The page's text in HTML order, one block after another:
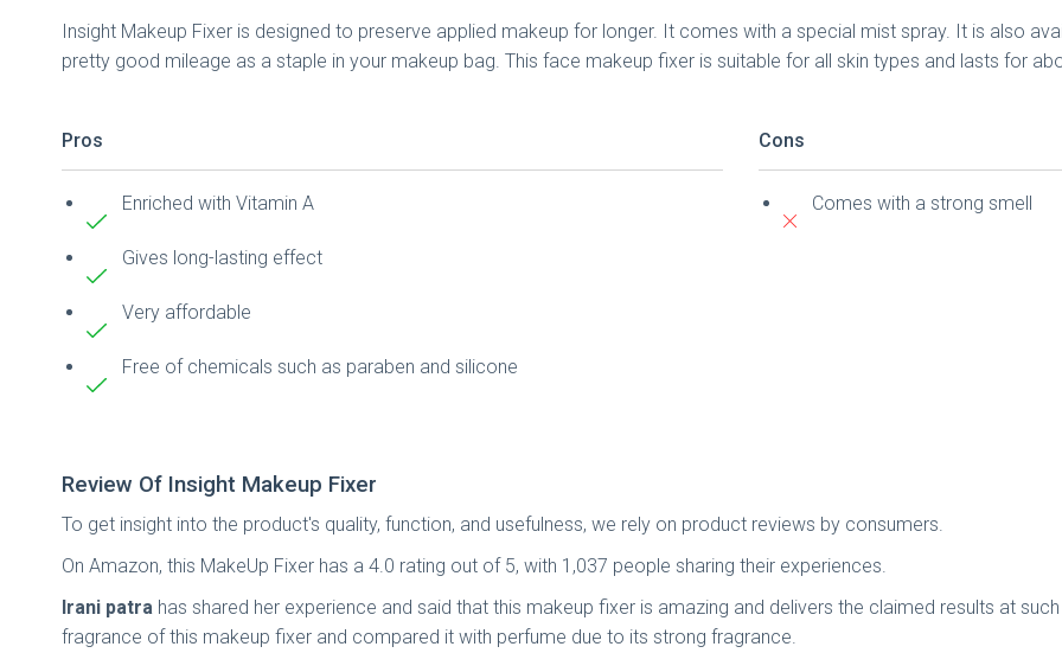
Insight Makeup Fixer is designed to preserve applied makeup for longer. It comes with a special mist spray. It is also
pretty good mileage as a staple in your makeup bag. This face makeup fixer is suitable for all skin types and lasts for
Pros
Enriched with Vitamin A
Gives long-lasting effect
Very affordable
Free of chemicals such as paraben and silicone
Cons
Comes with a strong smell
Review Of Insight Makeup Fixer
To get insight into the product's quality, function, and usefulness, we rely on product reviews by consumers.
On Amazon, this MakeUp Fixer has a 4.0 rating out of 5, with 1,037 people sharing their experiences.
Irani patra has shared her experience and said that this makeup fixer is amazing and delivers the claimed results at
fragrance of this makeup fixer and compared it with perfume due to its strong fragrance.